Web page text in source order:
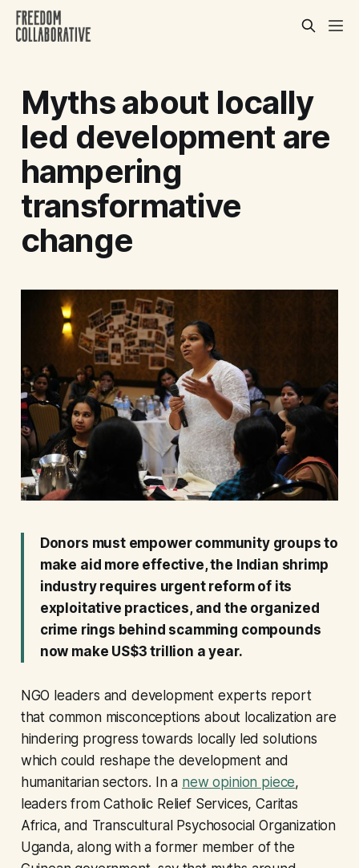
Myths about locally
led development are
hampering
transformative
change
Donors must empower community groups to
make aid more effective, the Indian shrimp
industry requires urgent reform of its
exploitative practices, and the organized
crime rings behind scamming compounds
now make US$3 trillion a year.
NGO leaders and development experts report
that common misconceptions about localization are
hindering progress towards locally led solutions
which could reshape the development and
humanitarian sectors. In a new opinion piece,
leaders from Catholic Relief Services, Caritas
Africa, and Transcultural Psychosocial Organization
Uganda, along with a former member of the